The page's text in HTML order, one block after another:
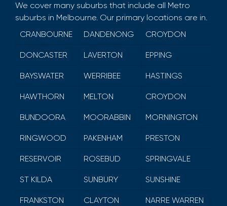
We cover many suburbs that include all Metro
suburbs in Melbourne. Our primary locations are in.
CRANBOURNE
DANDENONG CROYDON
DONCASTER LAVERTON EPPING
BAYSWATER WERRIBEE HASTINGS
HAWTHORN MELTON CROYDON
BUNDOORA MOORABBIN MORNINGTON
RINGWOOD PAKENHAM PRESTON
RESERVOIR ROSEBUD SPRINGVALE
ST KILDA SUNBURY SUNSHINE
FRANKSTON CLAYTON NARRE WARREN